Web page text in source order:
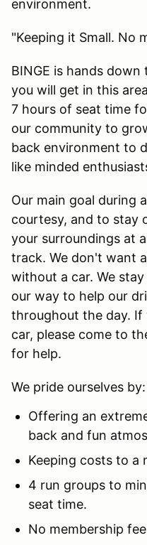
environment.
"Keeping it Small. No
BINGE is hands
you will get in this
7 hours of seat time
our community to
back environment to
like minded
Our main goal during
courtesy, and to stay
your surroundings at
track. We don't want
without a car. We
our way to help our
throughout the day. If
car, please come to
for help.
We pride ourselves by:
Offering an
back and fun
Keeping costs to a
4 run groups to
seat time.
No membership